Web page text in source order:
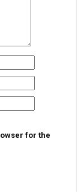
for the